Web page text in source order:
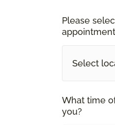
Please
Select
What time
you?